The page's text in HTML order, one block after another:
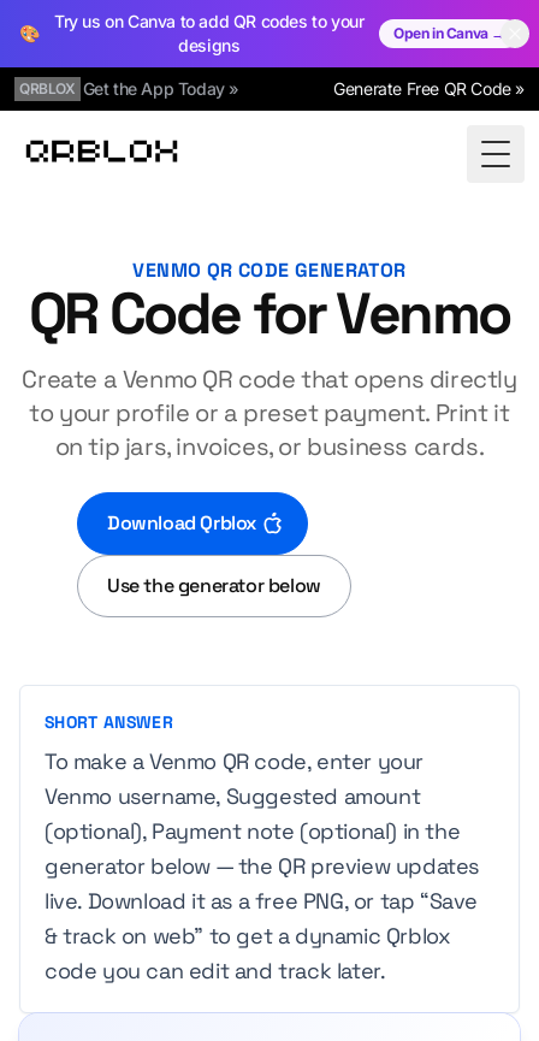
🎨
Try us on Canva to add QR codes to your
designs
Open in Canva →
QRBLOX Get the App Today » Generate Free QR Code »
Qrblox
VENMO QR CODE GENERATOR
QR Code for Venmo
Create a Venmo QR code that opens directly
to your profile or a preset payment. Print it
on tip jars, invoices, or business cards.
Download Qrblox
Use the generator below
SHORT ANSWER
To make a Venmo QR code, enter your
Venmo username, Suggested amount
(optional), Payment note (optional) in the
generator below — the QR preview updates
live. Download it as a free PNG, or tap “Save
& track on web” to get a dynamic Qrblox
code you can edit and track later.